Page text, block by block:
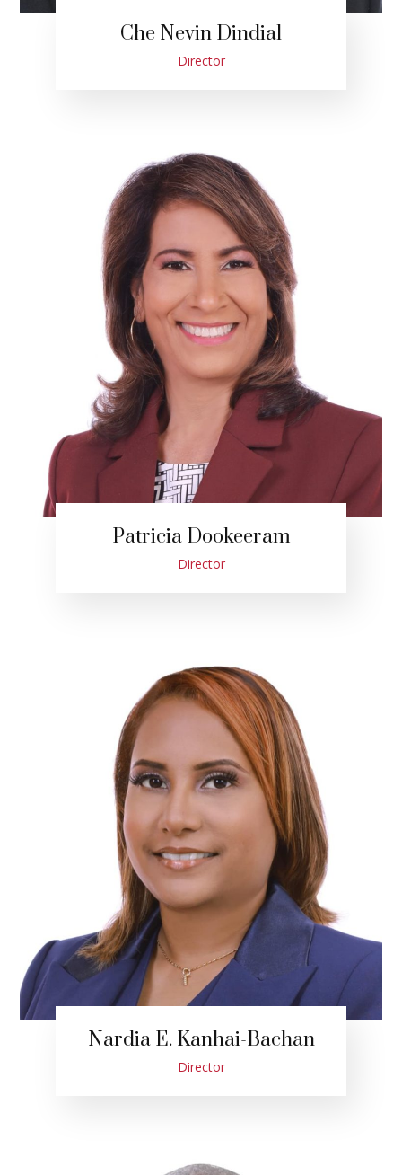
Che Nevin Dindial
Director
Patricia Dookeeram
Director
Nardia E. Kanhai-Bachan
Director